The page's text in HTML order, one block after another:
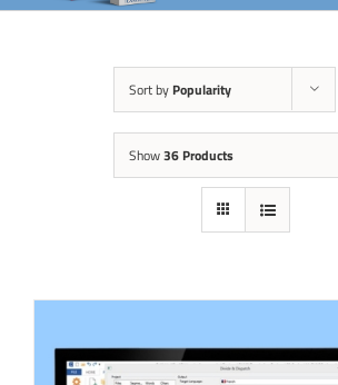
Sort by Popularity
Show36 Products